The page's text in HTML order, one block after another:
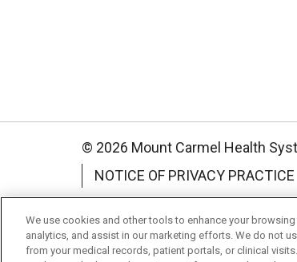
© 2026 Mount Carmel Health
NOTICE OF PRIVACY PRACTICE
Language Assistance: English
Nederlands
українська мова
We use cookies and other tools to enhance your
analytics, and assist in our marketing efforts. We do not
from your medical records, patient portals, or clinical